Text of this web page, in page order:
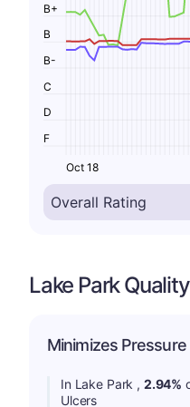
F
D
C
B-
B
B+
Oct 18
Lake Park
Minimizes Pressure
In Lake Park , 2.94%
Ulcers